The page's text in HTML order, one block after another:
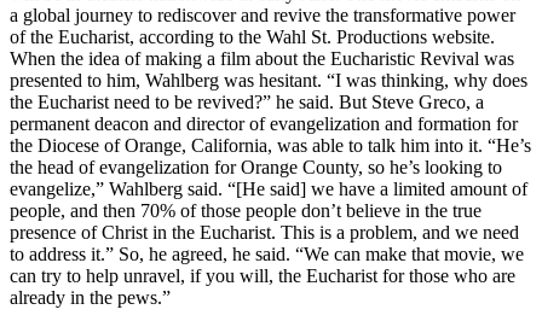
a global journey to rediscover and revive the transformative power
of the Eucharist, according to the Wahl St. Productions website.
When the idea of making a film about the Eucharistic Revival was
presented to him, Wahlberg was hesitant. “I was thinking, why does
the Eucharist need to be revived?” he said. But Steve Greco, a
permanent deacon and director of evangelization and formation for
the Diocese of Orange, California, was able to talk him into it. “He’s
the head of evangelization for Orange County, so he’s looking to
evangelize,” Wahlberg said. “[He said] we have a limited amount of
people, and then 70% of those people don’t believe in the true
presence of Christ in the Eucharist. This is a problem, and we need
to address it.” So, he agreed, he said. “We can make that movie, we
can try to help unravel, if you will, the Eucharist for those who are
already in the pews.”